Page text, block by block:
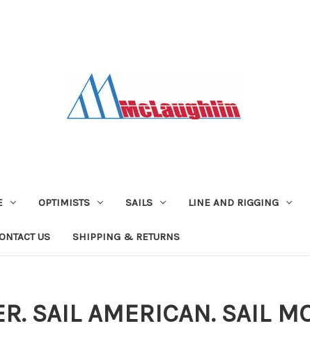
OPTIMISTS SAILS LINE AND RIGGING
US SHIPPING & RETURNS
SAIL AMERICAN. SAIL